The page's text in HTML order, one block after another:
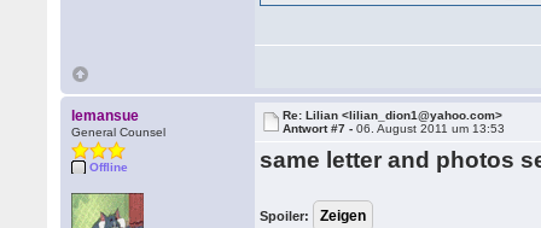
lemansue
General Counsel
Offline
Re: Lilian <lilian_dion1@yahoo.com>
Antwort #7 -06. August 2011 um 13:53
same letter and photos
Spoiler: